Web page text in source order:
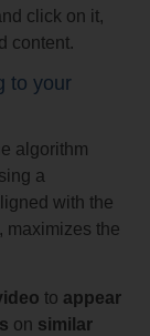
click on it,
content.
to your
algorithm
a
with the
maximizes the
to appear
on similar